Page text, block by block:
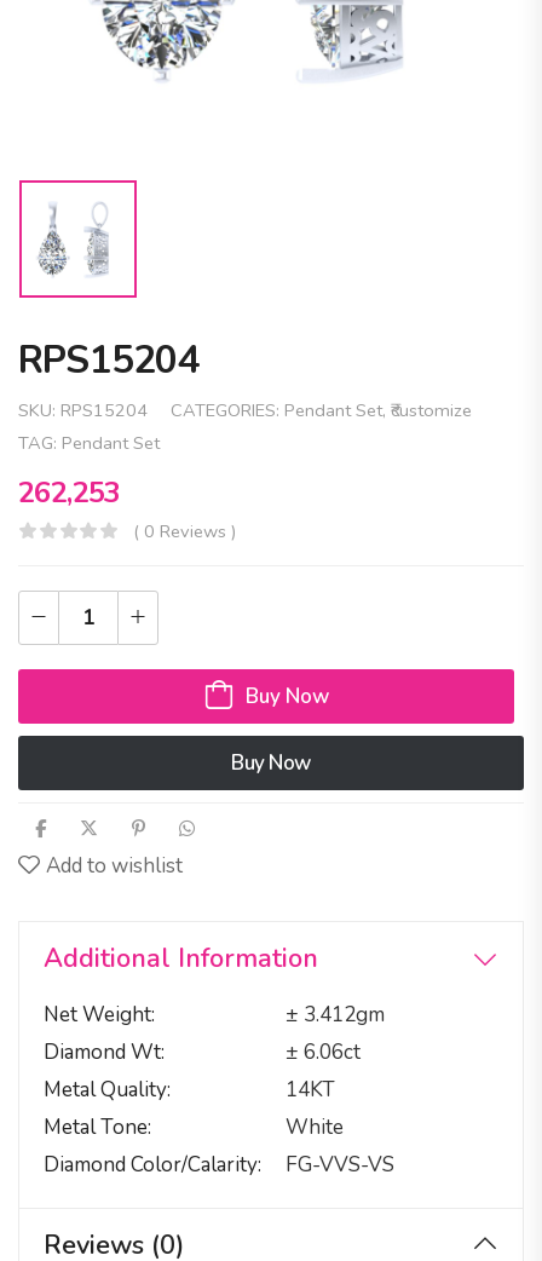
RPS15204
SKU: RPS15204 CATEGORIES: Pendant Set, ₹customize
TAG: Pendant Set
262,253
( 0 Reviews )
Buy Now
Buy Now
Add to wishlist
Additional Information
Net Weight
± 3.412gm
Diamond Wt
± 6.06ct
Metal Quality
14KT
Metal Tone
White
Diamond Color/calarity
FG-VVS-VS
Reviews (0)